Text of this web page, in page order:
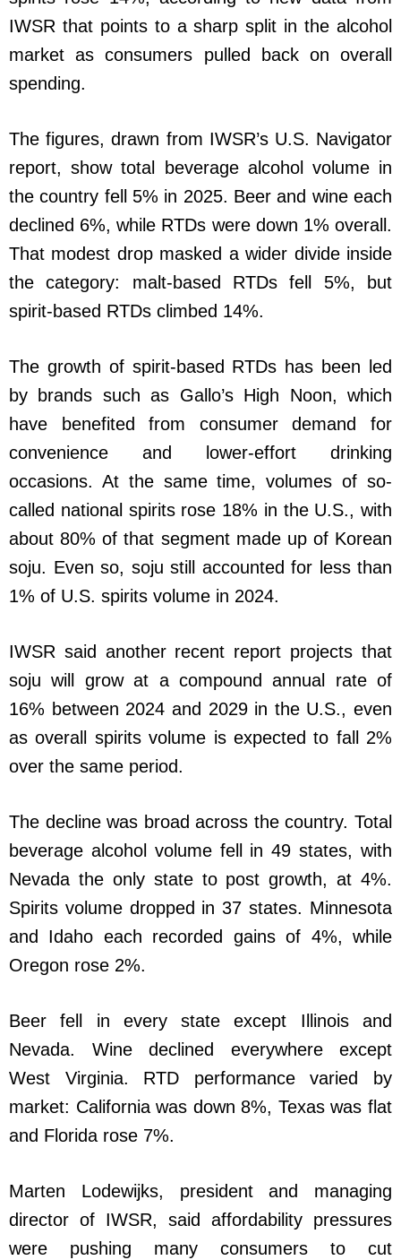
IWSR that points to a sharp split in the alcohol
market as consumers pulled back on overall
spending.
The figures, drawn from IWSR’s U.S. Navigator
report, show total beverage alcohol volume in
the country fell 5% in 2025. Beer and wine each
declined 6%, while RTDs were down 1% overall.
That modest drop masked a wider divide inside
the category: malt-based RTDs fell 5%, but
spirit-based RTDs climbed 14%.
The growth of spirit-based RTDs has been led
by brands such as Gallo’s High Noon, which
have benefited from consumer demand for
convenience and lower-effort drinking
occasions. At the same time, volumes of so-
called national spirits rose 18% in the U.S., with
about 80% of that segment made up of Korean
soju. Even so, soju still accounted for less than
1% of U.S. spirits volume in 2024.
IWSR said another recent report projects that
soju will grow at a compound annual rate of
16% between 2024 and 2029 in the U.S., even
as overall spirits volume is expected to fall 2%
over the same period.
The decline was broad across the country. Total
beverage alcohol volume fell in 49 states, with
Nevada the only state to post growth, at 4%.
Spirits volume dropped in 37 states. Minnesota
and Idaho each recorded gains of 4%, while
Oregon rose 2%.
Beer fell in every state except Illinois and
Nevada. Wine declined everywhere except
West Virginia. RTD performance varied by
market: California was down 8%, Texas was flat
and Florida rose 7%.
Marten Lodewijks, president and managing
director of IWSR, said affordability pressures
were pushing many consumers to cut